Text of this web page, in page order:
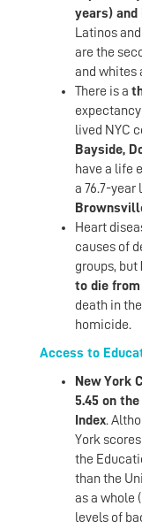
years)
Latinos
are the
and whites
There is a
lived NYC
Bayside,
have a life
a 76.7-
Heart
causes of
groups, but
to die
death in
homicide.
Access to
New York
5.45 on
Index.
York
the
than the
as a whole
levels of